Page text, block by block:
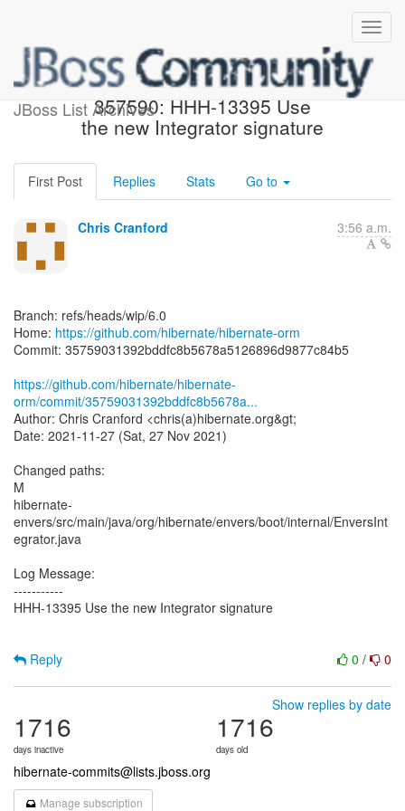
JBoss List Archives
[hibernate/hibernate-orm]
357590: HHH-13395 Use
the new Integrator signature
First Post Replies Stats Go to
Chris Cranford 3:56 a.m.
Branch: refs/heads/wip/6.0
Home: https://github.com/hibernate/hibernate-orm
Commit: 35759031392bddfc8b5678a5126896d9877c84b5
https://github.com/hibernate/hibernate-
orm/commit/35759031392bddfc8b5678a...
Author: Chris Cranford <chris(a)hibernate.org&gt;
Date: 2021-11-27 (Sat, 27 Nov 2021)
Changed paths:
M
hibernate-
envers/src/main/java/org/hibernate/envers/boot/internal/EnversInt
egrator.java
Log Message:
-----------
HHH-13395 Use the new Integrator signature
0 / 0
Reply
Show replies by date
1716
days inactive
1716
days old
hibernate-commits@lists.jboss.org
Manage subscription